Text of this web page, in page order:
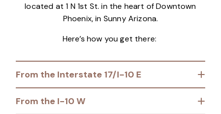
located at 1 N 1st St. in the heart of Downtown
Phoenix, in Sunny Arizona.
Here’s how you get there:
From the Interstate 17/I-10 E
From the I-10 W